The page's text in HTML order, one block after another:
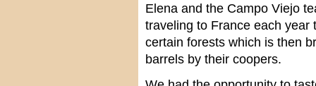
Elena and the Campo Viejo
traveling to France each year
certain forests which is then
barrels by their coopers.